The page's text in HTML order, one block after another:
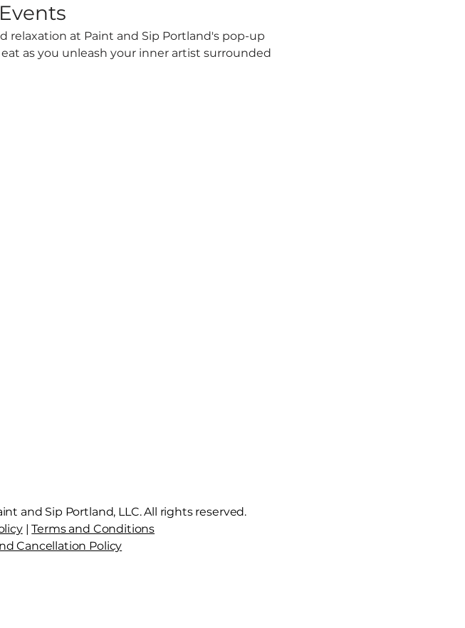
relaxation at Paint and Sip Portland's pop-up
as you unleash your inner artist surrounded
and Sip Portland, LLC. All rights reserved.
|Terms and Conditions
Cancellation Policy